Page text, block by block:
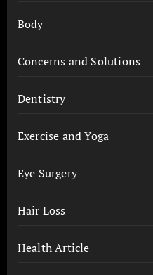
Body
Concerns and Solutions
Dentistry
Exercise and Yoga
Eye Surgery
Hair Loss
Health Article